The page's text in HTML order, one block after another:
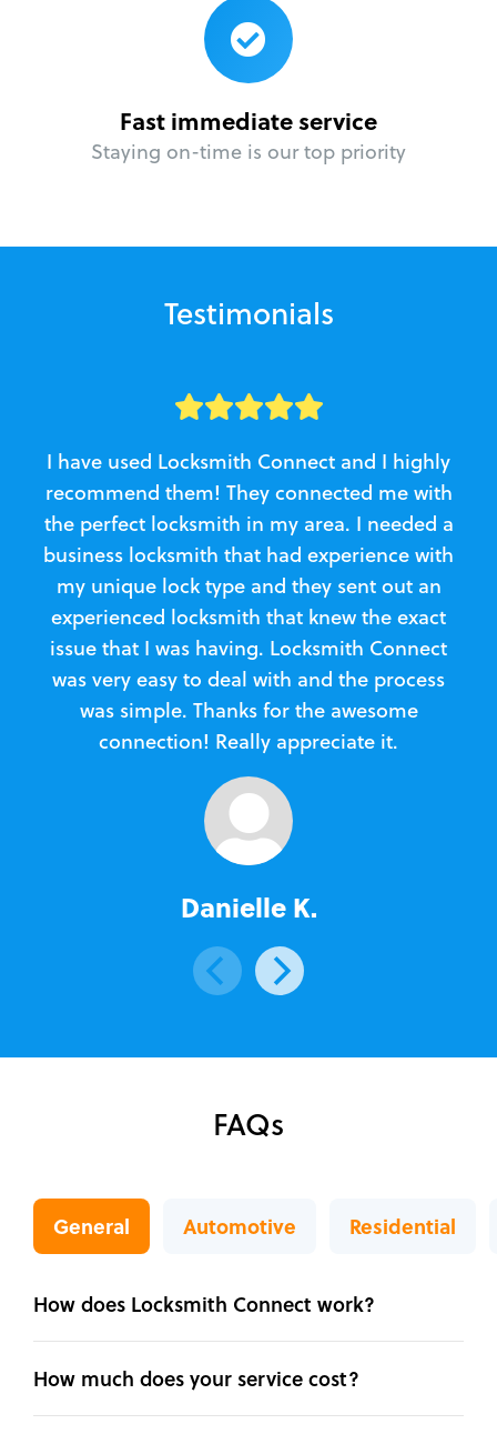
Fast immediate service
Staying on-time is our top priority
Testimonials
I have used Locksmith Connect and I highly
recommend them! They connected me with
the perfect locksmith in my area. I needed a
business locksmith that had experience with
my unique lock type and they sent out an
experienced locksmith that knew the exact
issue that I was having. Locksmith Connect
was very easy to deal with and the process
was simple. Thanks for the awesome
connection! Really appreciate it.
Danielle K.
FAQs
General Automotive Residential
How does Locksmith Connect work?
How much does your service cost?